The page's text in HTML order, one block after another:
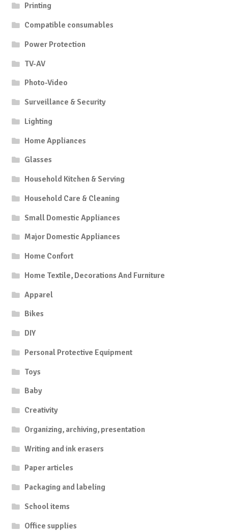
Printing
Compatible consumables
Power Protection
TV-AV
Photo-Video
Surveillance & Security
Lighting
Home Appliances
Glasses
Household Kitchen & Serving
Household Care & Cleaning
Small Domestic Appliances
Major Domestic Appliances
Home Confort
Home Textile, Decorations And Furniture
Apparel
Bikes
DIY
Personal Protective Equipment
Toys
Baby
Creativity
Organizing, archiving, presentation
Writing and ink erasers
Paper articles
Packaging and labeling
School items
Office supplies